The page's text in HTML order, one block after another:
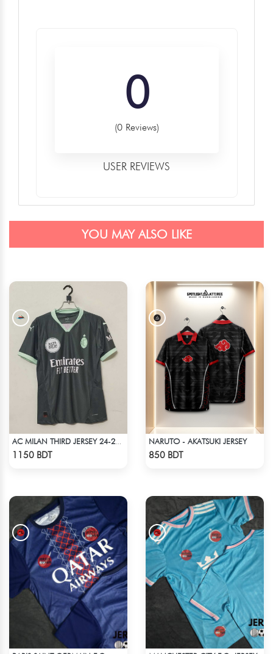
0
(0 Reviews)
USER REVIEWS
YOU MAY ALSO LIKE
1150 BDT
NARUTO - AKATSUKI JERSEY
850 BDT